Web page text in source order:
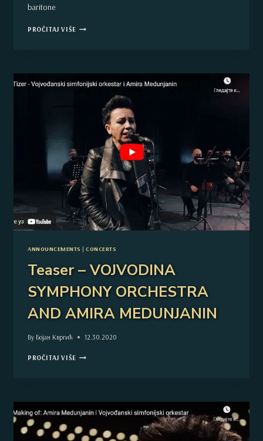
baritone
PROČITAJ VIŠENEW
ANNOUNCEMENTS |CONCERTS
Teaser – VOJVODINA
SYMPHONY ORCHESTRA
AND AMIRA MEDUNJANIN
By Бојан Квргић 12.30.2020
PROČITAJ VIŠETEASER
AND
AMIRA
MEDUNJANIN